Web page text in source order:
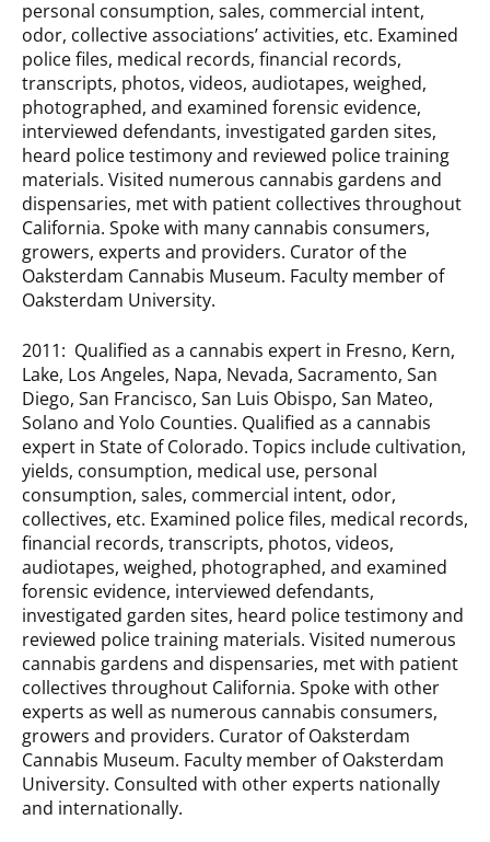
personal consumption, sales, commercial intent,
odor, collective associations’ activities, etc. Examined
police files, medical records, financial records,
transcripts, photos, videos, audiotapes, weighed,
photographed, and examined forensic evidence,
interviewed defendants, investigated garden sites,
heard police testimony and reviewed police training
materials. Visited numerous cannabis gardens and
dispensaries, met with patient collectives throughout
California. Spoke with many cannabis consumers,
growers, experts and providers. Curator of the
Oaksterdam Cannabis Museum. Faculty member of
Oaksterdam University.
2011: Qualified as a cannabis expert in Fresno, Kern,
Lake, Los Angeles, Napa, Nevada, Sacramento, San
Diego, San Francisco, San Luis Obispo, San Mateo,
Solano and Yolo Counties. Qualified as a cannabis
expert in State of Colorado. Topics include cultivation,
yields, consumption, medical use, personal
consumption, sales, commercial intent, odor,
collectives, etc. Examined police files, medical records,
financial records, transcripts, photos, videos,
audiotapes, weighed, photographed, and examined
forensic evidence, interviewed defendants,
investigated garden sites, heard police testimony and
reviewed police training materials. Visited numerous
cannabis gardens and dispensaries, met with patient
collectives throughout California. Spoke with other
experts as well as numerous cannabis consumers,
growers and providers. Curator of Oaksterdam
Cannabis Museum. Faculty member of Oaksterdam
University. Consulted with other experts nationally
and internationally.